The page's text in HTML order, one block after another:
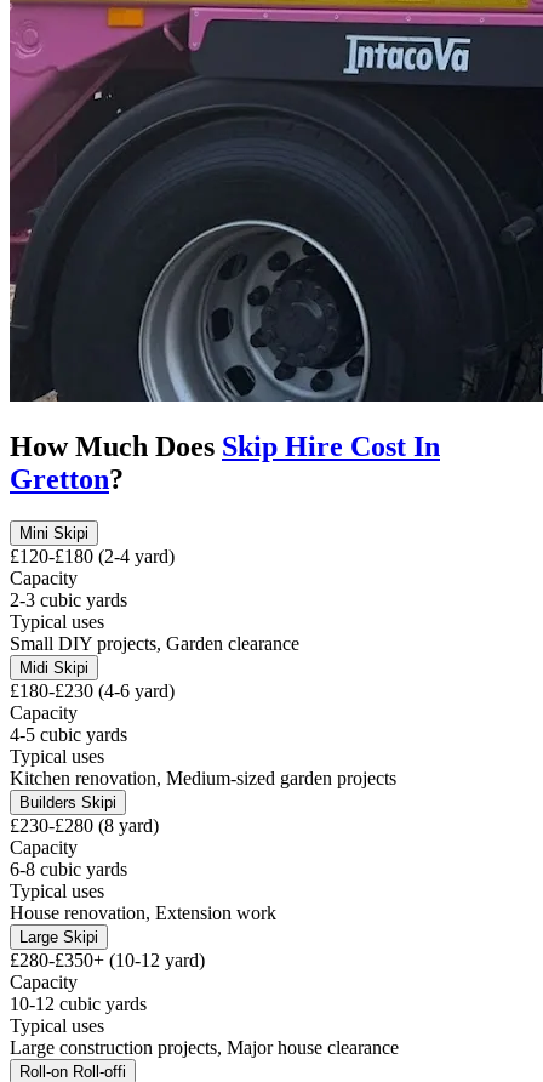
How Much Does Skip Hire Cost In
Gretton?
Mini Skipi
£120-£180 (2-4 yard)
Capacity
2-3 cubic yards
Typical uses
Small DIY projects, Garden clearance
Midi Skipi
£180-£230 (4-6 yard)
Capacity
4-5 cubic yards
Typical uses
Kitchen renovation, Medium-sized garden projects
Builders Skipi
£230-£280 (8 yard)
Capacity
6-8 cubic yards
Typical uses
House renovation, Extension work
Large Skipi
£280-£350+ (10-12 yard)
Capacity
10-12 cubic yards
Typical uses
Large construction projects, Major house clearance
Roll-on Roll-offi